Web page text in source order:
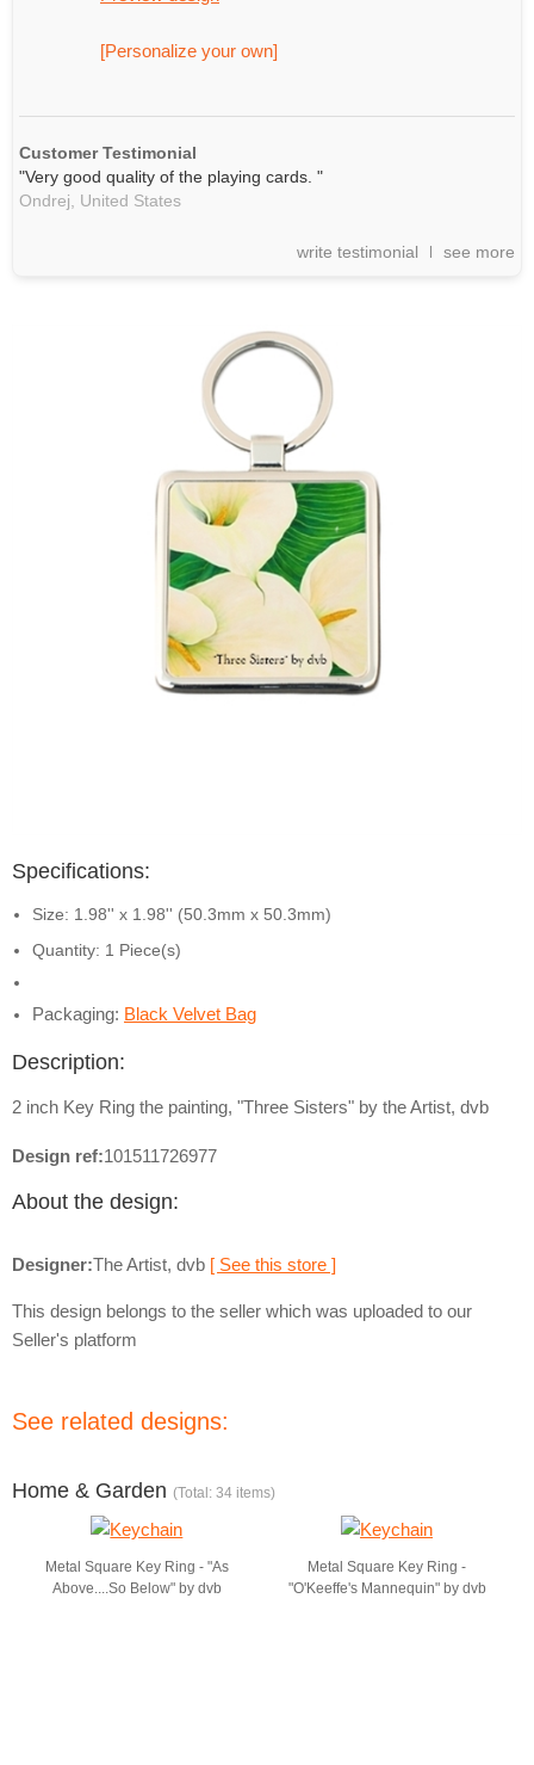
[Personalize your own]
Customer Testimonial
"Very good quality of the playing cards. "
Ondrej,
United States
write testimonial see more
Specifications:
Size: 1.98'' x 1.98'' (50.3mm x 50.3mm)
Quantity: 1 Piece(s)
Packaging: Black Velvet Bag
Description:
2 inch Key Ring the painting, "Three Sisters" by the Artist, dvb
Design ref:101511726977
About the design:
Designer:The Artist, dvb [ See this store ]
This design belongs to the seller which was uploaded to our
Seller's platform
See related designs:
Home & Garden (Total: 34 items)
Metal Square Key Ring - "As
Above....So Below" by dvb
Metal Square Key Ring -
"O'Keeffe's Mannequin" by dvb